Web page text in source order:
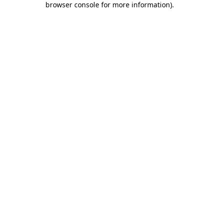
browser console for more information).